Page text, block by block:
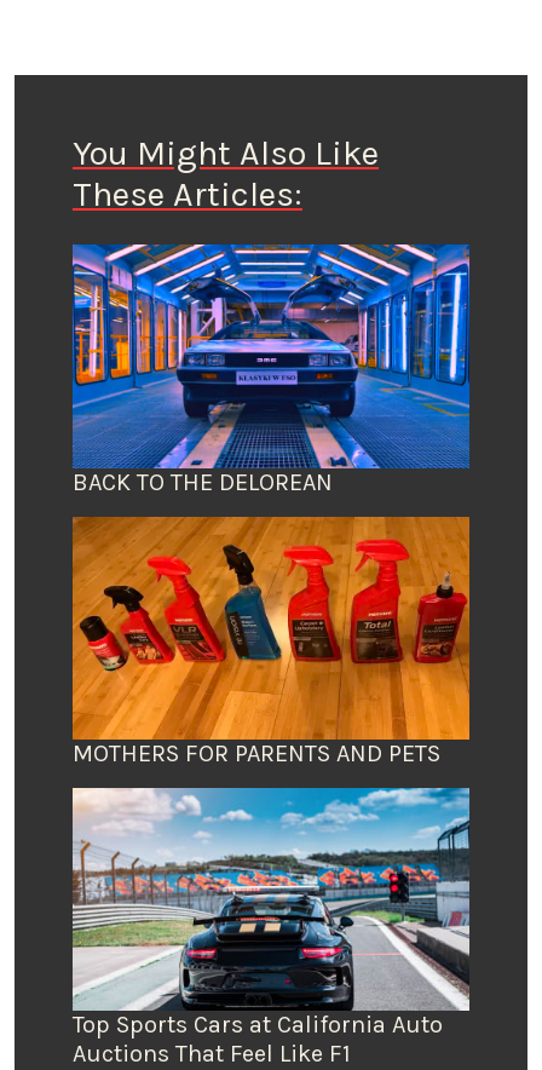
You Might Also Like
These Articles:
BACK TO THE DELOREAN
MOTHERS FOR PARENTS AND PETS
Top Sports Cars at California Auto
Auctions That Feel Like F1